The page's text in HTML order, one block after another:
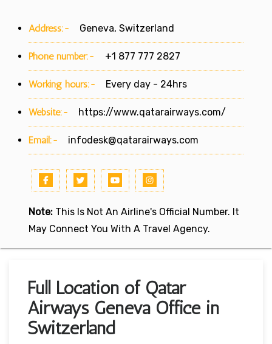
Address:- Geneva, Switzerland
Phone number:- +1 877 777 2827
Working hours:- Every day - 24hrs
Website:- https://www.qatarairways.com/
Email:- infodesk@qatarairways.com
Note: This Is Not An Airline's Official Number. It
May Connect You With A Travel Agency.
Full Location of Qatar
Airways Geneva Office in
Switzerland